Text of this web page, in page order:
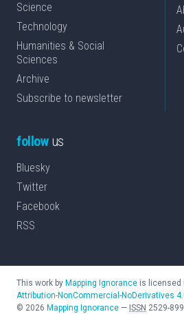
Science
Technology
Humanities & Social
Sciences
Archive
Subscribe to newsletter
followus
Bluesky
Twitter
Facebook
RSS
This work by Mapping Ignorance is licensed
Attribution-NonCommercial-NoDerivatives
© 2026 Mapping Ignorance — ISSN 2529-